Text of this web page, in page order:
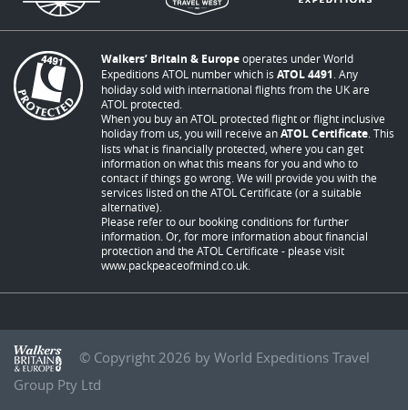
Walkers’ Britain & Europeoperates under World
Expeditions ATOL number which is ATOL 4491 . Any
holiday sold with international flights from the UK are
ATOL protected.
When you buy an ATOL protected flight or flight inclusive
holiday from us, you will receive anATOL Certificate . This
lists what is financially protected, where you can get
information on what this means for you and who to
contact if things go wrong. We will provide you with the
services listed on the ATOL Certificate (or a suitable
alternative).
Please refer to our booking conditions for further
information. Or, for more information about financial
protection and the ATOL Certificate - please visit
www.packpeaceofmind.co.uk
© Copyright 2026 by World Expeditions Travel
Group Pty Ltd